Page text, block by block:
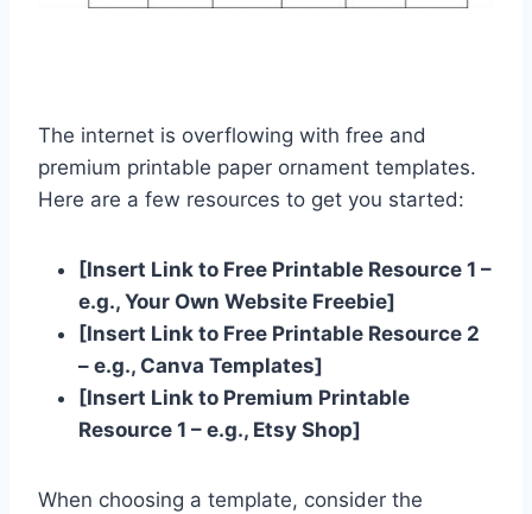
The internet is overflowing with free and
premium printable paper ornament templates.
Here are a few resources to get you started:
[Insert Link to Free Printable Resource 1 –
e.g., Your Own Website Freebie]
[Insert Link to Free Printable Resource 2
– e.g., Canva Templates]
[Insert Link to Premium Printable
Resource 1 – e.g., Etsy Shop]
When choosing a template, consider the